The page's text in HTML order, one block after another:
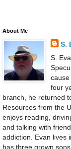
About Me
S.
S.
four
branch, he returned
Resources from the
enjoys reading,
and talking with
addiction. Evan lives
has three grown